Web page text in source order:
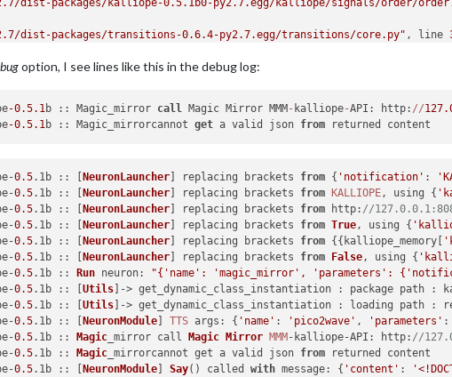
dist-packages/kalliope-0.5.1b0-py2.7.egg/kalliope/signals/order/
dist-packages/transitions-0.6.4-py2.7.egg/transitions/core.py" , line
dist-packages/transitions-0.6.4-py2.7.egg/transitions/core.py"
dist-packages/transitions-0.6.4-py2.7.egg/transitions/core.py", line
dist-packages/transitions-0.6.4-py2.7.egg/transitions/core.py", line
self.dest).enter(event_data)
dist-packages/transitions-0.6.4-py2.7.egg/transitions/core.py" , line
event_data)
dist-packages/transitions-0.6.4-py2.7.egg/transitions/core.py" , line
dist-packages/kalliope-0.5.1b0-py2.7.egg/kalliope/signals/order/
.get_trigger(settings =self .settings, callback=self
dist-packages/kalliope-0.5.1b0-py2.7.egg/kalliope/core/
dist-packages/kalliope-0.5.1b0-py2.7.egg/kalliope/core/Utils/Utils.py"
option, I see lines like this in the debug log:
-0.5.1b :: Magic_mirror call Magic Mirror MMM - kalliope-API: http: //
-0.5.1b :: Magic_mirrorcannot get a valid json from
0.5.1b :: [NeuronLauncher] replacing brackets from { 'notification' :
0.5.1b :: [NeuronLauncher] replacing brackets from KALLIOPE , using {
0.5.1b :: [NeuronLauncher] replacing brackets from http: //
0.5.1b :: [NeuronLauncher] replacing brackets from True , using {
0.5.1b :: [NeuronLauncher] replacing brackets from {{kalliope_memory[
0.5.1b :: [NeuronLauncher] replacing brackets from False , using {
0.5.1b :: Run neuron:
"{'name': 'magic_mirror', 'parameters':
0.5.1b :: [Utils]-> get_dynamic_class_instantiation : package path :
0.5.1b :: [Utils]-> get_dynamic_class_instantiation : loading path :
0.5.1b :: [NeuronModule] TTS args : { 'name' : 'pico2wave' , 'parameters' :
0.5.1b :: Magic _mirror call Magic Mirror MMM-kalliope-API : http: //
0.5.1b :: Magic _mirrorcannot get a valid json from
0.5.1b :: [NeuronModule] Say() called with message: { 'content' :